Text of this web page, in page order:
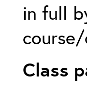
in full
Class